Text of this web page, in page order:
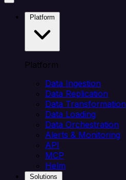
Platform
Data Ingestion
Data Replication
Data Transformation
Data Loading
Data Orchestration
Alerts & Monitoring
API
MCP
Helm